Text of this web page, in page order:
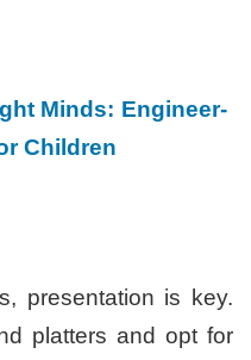
Minds: Engineer-
Children
presentation is key.
platters and opt for